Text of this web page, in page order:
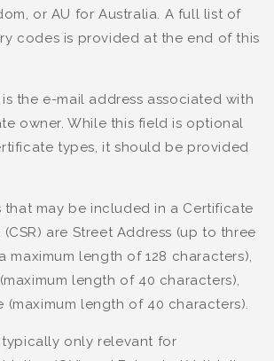
or AU for Australia. A full list of
codes is provided at the end of this
is the e-mail address associated with
owner. While this field is optional
types, it should be provided
may be included in a Certificate
are Street Address (up to three
maximum length of 128 characters),
length of 40 characters),
(maximum length of 40 characters).
typically only relevant for